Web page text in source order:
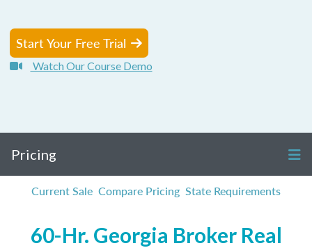
Start Your Free Trial
Watch Our Course Demo
Pricing
Current Sale Compare Pricing State Requirements
60-Hr. Georgia Broker Real